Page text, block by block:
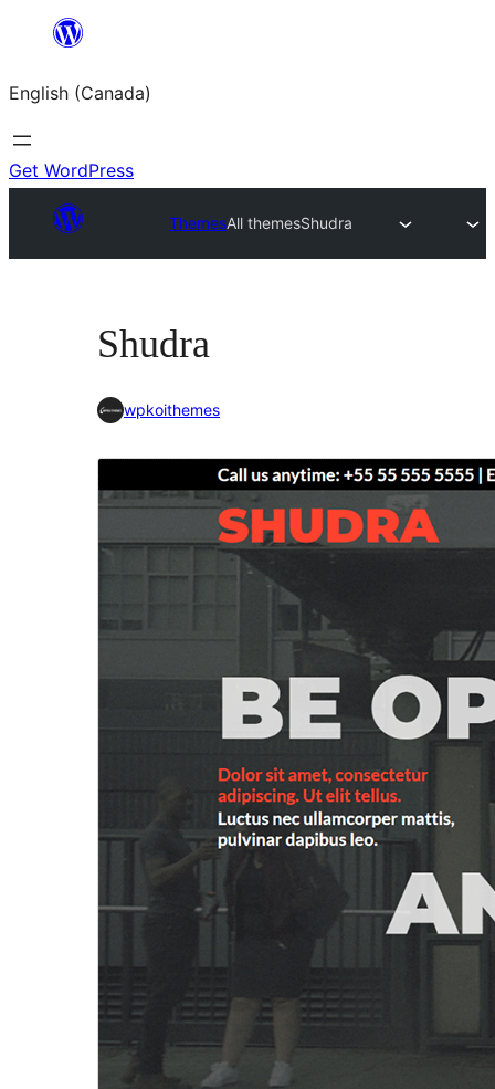
content
English (Canada)
Get WordPress
ThemesAll themesShudra
Shudra
wpkoithemes